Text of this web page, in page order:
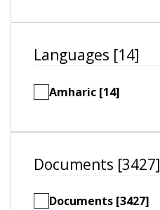
Languages [14]
Amharic [14]
Documents [3427]
Documents [3427]